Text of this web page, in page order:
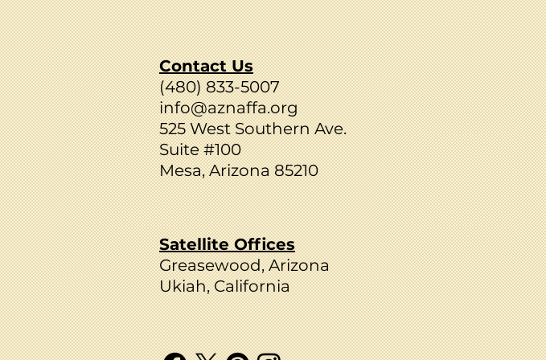
Contact Us
(480) 833-5007
info@aznaffa.org
525 West Southern Ave.
Suite #100
Mesa, Arizona 85210
Satellite Offices
Greasewood, Arizona
Ukiah, California